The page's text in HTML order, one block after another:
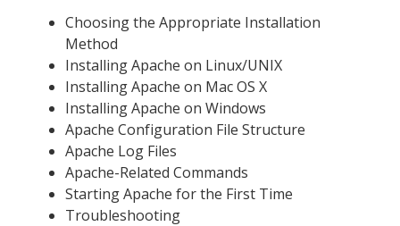
Choosing the Appropriate Installation
Method
Installing Apache on Linux/UNIX
Installing Apache on Mac OS X
Installing Apache on Windows
Apache Configuration File Structure
Apache Log Files
Apache-Related Commands
Starting Apache for the First Time
Troubleshooting